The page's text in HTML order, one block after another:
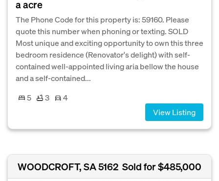
a acre
The Phone Code for this property is: 59160. Please
quote this number when phoning or texting. SOLD
Most unique and exciting opportunity to own this three
bedroom residence (Renovator's delight) with self-
contained well-appointed living aria bellow the house
and a self-contained...
5
3
4
View Listing
WOODCROFT, SA 5162 Sold for $485,000